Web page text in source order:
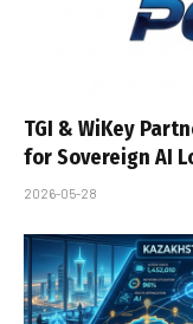
TGI & WiKey
for Sovereign AI
2026-05-28